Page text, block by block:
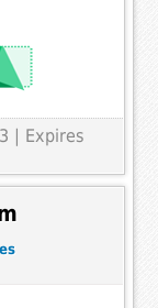
| Expires